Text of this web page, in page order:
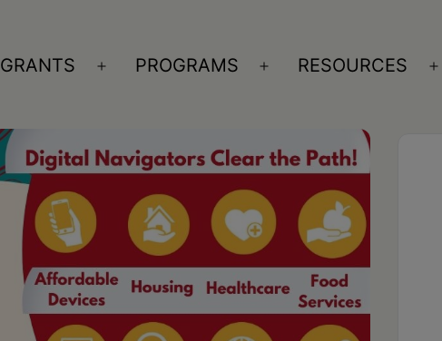
GRANTS
Open
PROGRAMS
Open
RESOURCES